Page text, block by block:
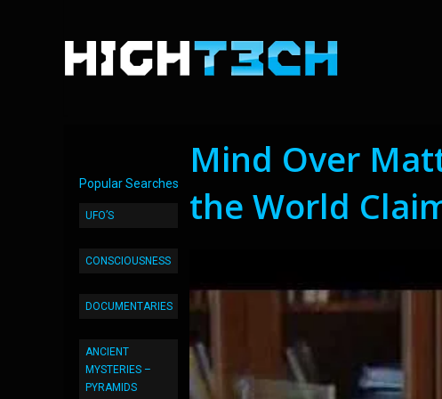
Popular Searches
UFO’S
CONSCIOUSNESS
DOCUMENTARIES
ANCIENT
MYSTERIES –
PYRAMIDS
Mind Over
the World